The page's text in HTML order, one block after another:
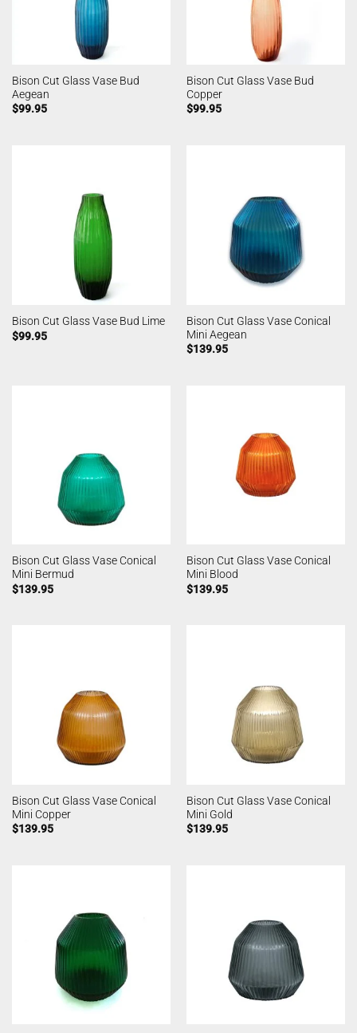
Bison Cut Glass Vase Bud
Aegean
$99.95
Bison Cut Glass Vase Bud
Copper
$99.95
Bison Cut Glass Vase Bud Lime
$99.95
Bison Cut Glass Vase Conical
Mini Aegean
$139.95
Bison Cut Glass Vase Conical
Mini Bermud
$139.95
Bison Cut Glass Vase Conical
Mini Blood
$139.95
Bison Cut Glass Vase Conical
Mini Copper
$139.95
Bison Cut Glass Vase Conical
Mini Gold
$139.95